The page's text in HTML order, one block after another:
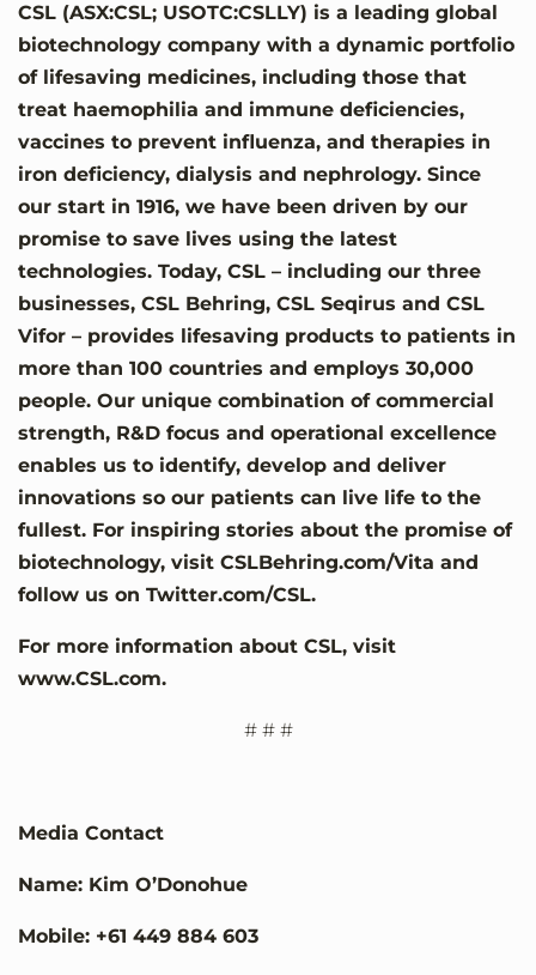
CSL (ASX:CSL; USOTC:CSLLY) is a leading global
biotechnology company with a dynamic portfolio
of lifesaving medicines, including those that
treat haemophilia and immune deficiencies,
vaccines to prevent influenza, and therapies in
iron deficiency, dialysis and nephrology. Since
our start in 1916, we have been driven by our
promise to save lives using the latest
technologies. Today, CSL – including our three
businesses, CSL Behring, CSL Seqirus and CSL
Vifor – provides lifesaving products to patients in
more than 100 countries and employs 30,000
people. Our unique combination of commercial
strength, R&D focus and operational excellence
enables us to identify, develop and deliver
innovations so our patients can live life to the
fullest. For inspiring stories about the promise of
biotechnology, visit CSLBehring.com/Vita and
follow us on Twitter.com/CSL.
For more information about CSL, visit
www.CSL.com.
# # #
Media Contact
Name: Kim O’Donohue
Mobile: +61 449 884 603